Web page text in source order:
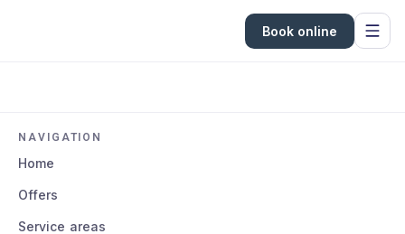
Book online
NAVIGATION
Home
Offers
Service areas